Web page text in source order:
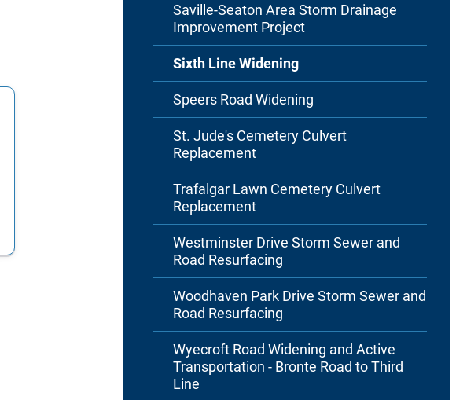
Saville-Seaton Area Storm Drainage
Improvement Project
Sixth Line Widening
Speers Road Widening
St. Jude's Cemetery Culvert
Replacement
Trafalgar Lawn Cemetery Culvert
Replacement
Westminster Drive Storm Sewer and
Road Resurfacing
Woodhaven Park Drive Storm Sewer and
Road Resurfacing
Wyecroft Road Widening and Active
Transportation - Bronte Road to Third
Line